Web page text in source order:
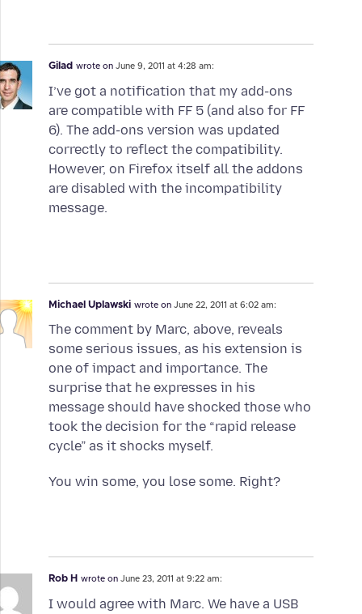
Gilad wrote on June 9, 2011 at 4:28 am:
I’ve got a notification that my add-ons
are compatible with FF 5 (and also for FF
6). The add-ons version was updated
correctly to reflect the compatibility.
However, on Firefox itself all the addons
are disabled with the incompatibility
message.
Michael Uplawski wrote on June 22, 2011 at 6:02 am:
The comment by Marc, above, reveals
some serious issues, as his extension is
one of impact and importance. The
surprise that he expresses in his
message should have shocked those who
took the decision for the “rapid release
cycle” as it shocks myself.
You win some, you lose some. Right?
Rob H wrote on June 23, 2011 at 9:22 am:
I would agree with Marc. We have a USB